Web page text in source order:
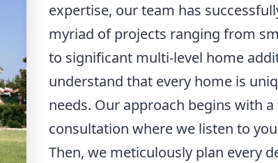
expertise, our team has
myriad of projects ranging from
to significant multi-level home
understand that every home is
needs. Our approach begins with
consultation where we listen to
Then, we meticulously plan every